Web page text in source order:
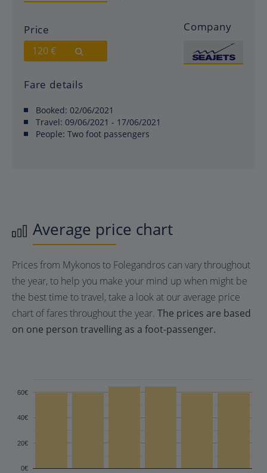
Price
120 €
Company
Fare details
Booked: 02/06/2021
Travel: 09/06/2021 - 17/06/2021
People: Two foot passengers
Average price chart
Prices from Mykonos to Folegandros can vary throughout
the year, to help you make your mind up when might be
the best time to travel, take a look at our average price
chart of fares throughout the year. The prices are based
on one person travelling as a foot-passenger.
0€
20€
40€
60€